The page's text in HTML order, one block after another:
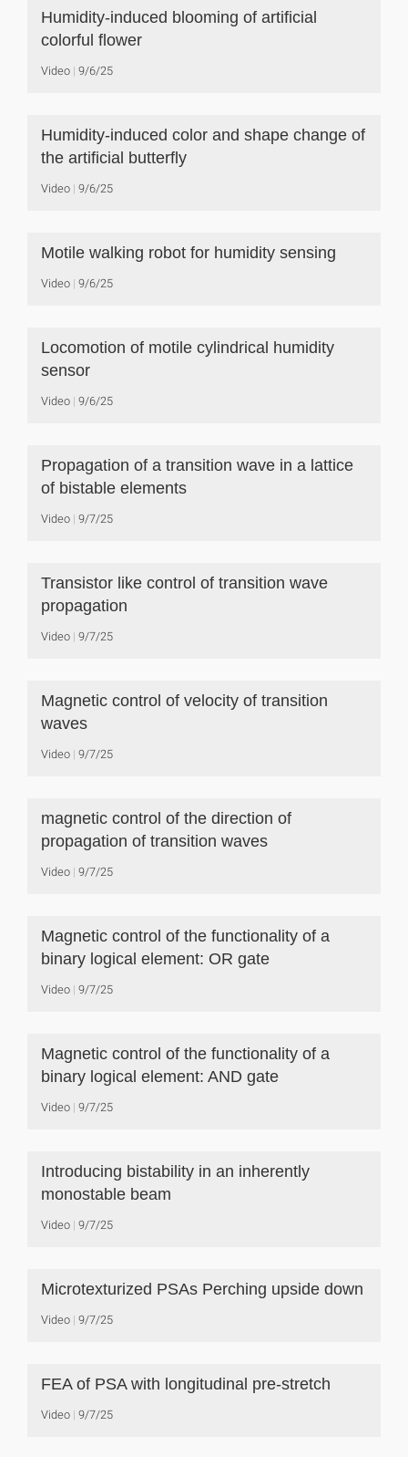
Humidity-induced blooming of artificial
colorful flower
Video 9/6/25
Humidity-induced color and shape change of
the artificial butterfly
Video 9/6/25
Motile walking robot for humidity sensing
Video 9/6/25
Locomotion of motile cylindrical humidity
sensor
Video 9/6/25
Propagation of a transition wave in a lattice
of bistable elements
Video 9/7/25
Transistor like control of transition wave
propagation
Video 9/7/25
Magnetic control of velocity of transition
waves
Video 9/7/25
magnetic control of the direction of
propagation of transition waves
Video 9/7/25
Magnetic control of the functionality of a
binary logical element: OR gate
Video 9/7/25
Magnetic control of the functionality of a
binary logical element: AND gate
Video 9/7/25
Introducing bistability in an inherently
monostable beam
Video 9/7/25
Microtexturized PSAs Perching upside down
Video 9/7/25
FEA of PSA with longitudinal pre-stretch
Video 9/7/25